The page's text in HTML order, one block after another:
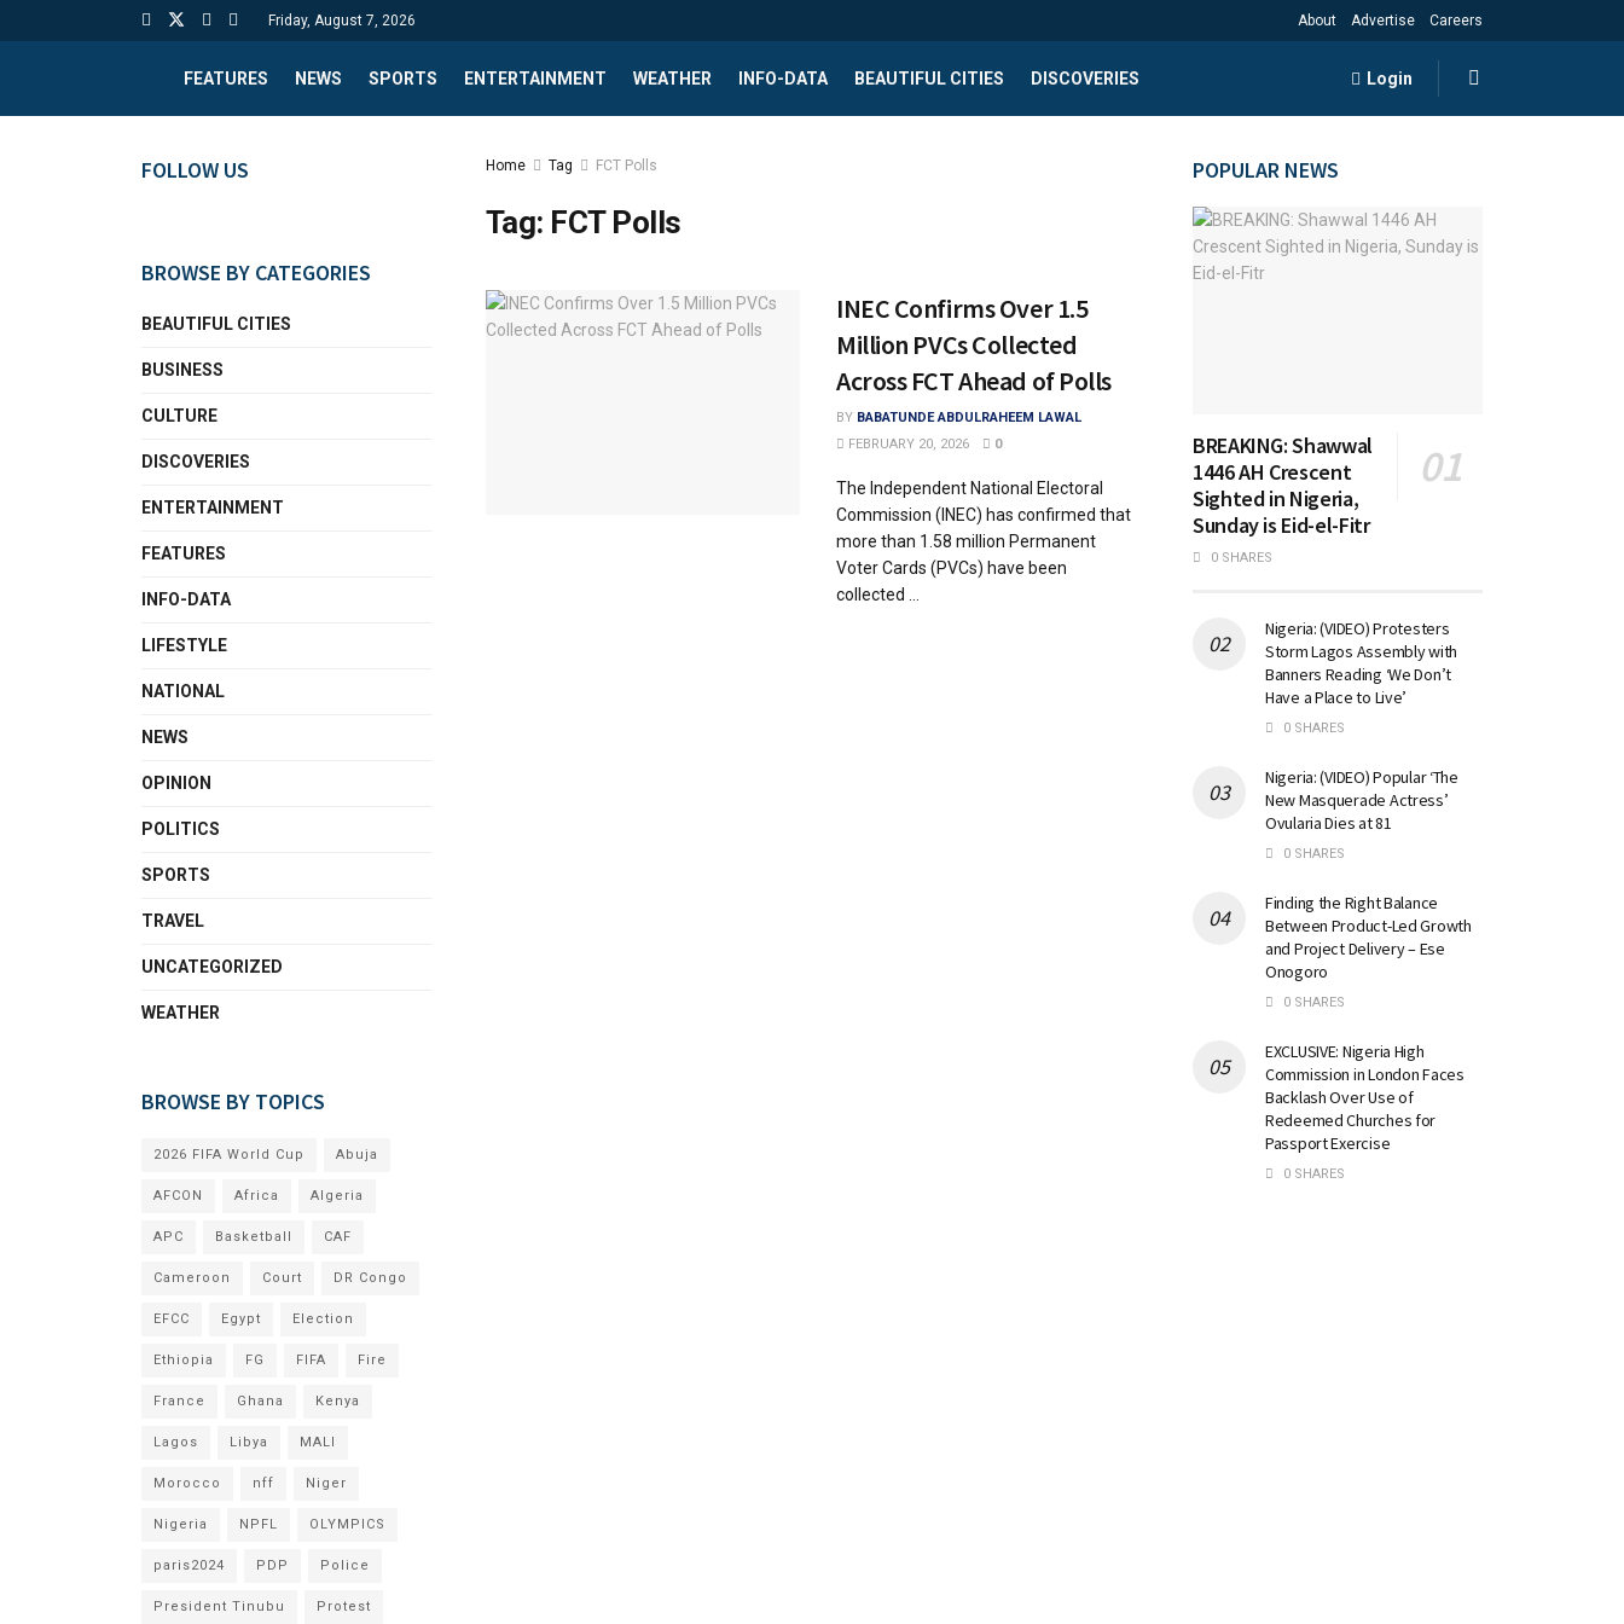
Friday, August 7, 2026 About Advertise Careers
FEATURES NEWS SPORTS ENTERTAINMENT WEATHER INFO-DATA BEAUTIFUL CITIES DISCOVERIES Login
Home Tag FCT Polls
Tag: FCT Polls
INEC Confirms Over 1.5
Million PVCs Collected
Across FCT Ahead of Polls
BY BABATUNDE ABDULRAHEEM LAWAL
FEBRUARY 20, 2026
0
The Independent National Electoral
Commission (INEC) has confirmed that
more than 1.58 million Permanent
Voter Cards (PVCs) have been
collected ...
FOLLOW US
BROWSE BY CATEGORIES
BEAUTIFUL CITIES
BUSINESS
CULTURE
DISCOVERIES
ENTERTAINMENT
FEATURES
INFO-DATA
LIFESTYLE
NATIONAL
NEWS
OPINION
POLITICS
SPORTS
TRAVEL
UNCATEGORIZED
WEATHER
BROWSE BY TOPICS
2026 FIFA World Cup Abuja
AFCON Africa Algeria
APC Basketball CAF
Cameroon Court DR Congo
EFCC Egypt Election
Ethiopia FG FIFA Fire
France Ghana Kenya
Lagos Libya MALI
Morocco nff Niger
Nigeria NPFL OLYMPICS
paris2024 PDP Police
President Tinubu Protest
POPULAR NEWS
BREAKING: Shawwal
1446 AH Crescent
Sighted in Nigeria,
Sunday is Eid-el-Fitr
0 SHARES
Nigeria: (VIDEO) Protesters
Storm Lagos Assembly with
Banners Reading ‘We Don’t
Have a Place to Live’
0 SHARES
Nigeria: (VIDEO) Popular ‘The
New Masquerade Actress’
Ovularia Dies at 81
0 SHARES
Finding the Right Balance
Between Product-Led Growth
and Project Delivery – Ese
Onogoro
0 SHARES
EXCLUSIVE: Nigeria High
Commission in London Faces
Backlash Over Use of
Redeemed Churches for
Passport Exercise
0 SHARES